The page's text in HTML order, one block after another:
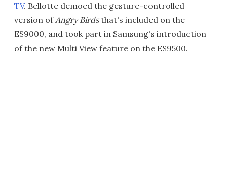
TV. Bellotte demoed the gesture-controlled
version ofAngry Birdsthat's included on the
ES9000, and took part in Samsung's introduction
of the new Multi View feature on the ES9500.